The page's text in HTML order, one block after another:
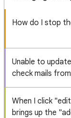
How do I stop
Unable to
check mails
When I click
brings up the